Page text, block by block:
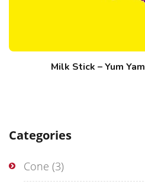
Categories
Cone (3)
Milk Stick – Yum Yam